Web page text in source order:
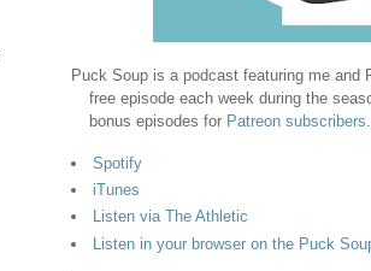
Puck Soup is a podcast featuring me and
free episode each week during the
bonus episodes for Patreon subscribers
Spotify
iTunes
Listen via The Athletic
Listen in your browser on the Puck